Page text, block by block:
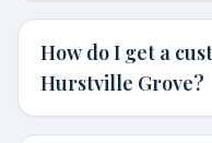
How do I get a
Hurstville Grove?